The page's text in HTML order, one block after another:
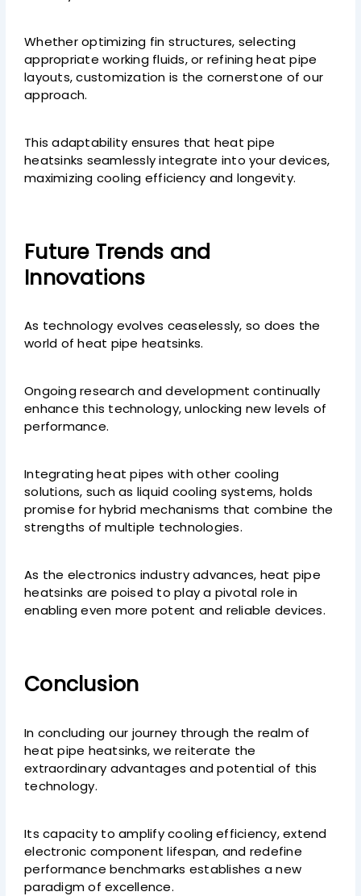
Whether optimizing fin structures, selecting
appropriate working fluids, or refining heat pipe
layouts, customization is the cornerstone of our
approach.
This adaptability ensures that heat pipe
heatsinks seamlessly integrate into your devices,
maximizing cooling efficiency and longevity.
Future Trends and
Innovations
As technology evolves ceaselessly, so does the
world of heat pipe heatsinks.
Ongoing research and development continually
enhance this technology, unlocking new levels of
performance.
Integrating heat pipes with other cooling
solutions, such as liquid cooling systems, holds
promise for hybrid mechanisms that combine the
strengths of multiple technologies.
As the electronics industry advances, heat pipe
heatsinks are poised to play a pivotal role in
enabling even more potent and reliable devices.
Conclusion
In concluding our journey through the realm of
heat pipe heatsinks, we reiterate the
extraordinary advantages and potential of this
technology.
Its capacity to amplify cooling efficiency, extend
electronic component lifespan, and redefine
performance benchmarks establishes a new
paradigm of excellence.